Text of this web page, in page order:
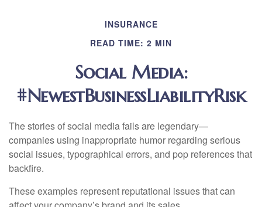
INSURANCE
READ TIME: 2 MIN
Social Media:
#NewestBusinessLiabilityRisk
The stories of social media fails are legendary—
companies using inappropriate humor regarding serious
social issues, typographical errors, and pop references that
backfire.
These examples represent reputational issues that can